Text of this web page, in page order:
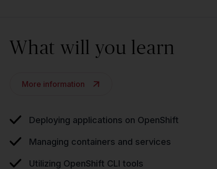
What will you learn
More information
Deploying applications on OpenShift
Managing containers and services
Utilizing OpenShift CLI tools